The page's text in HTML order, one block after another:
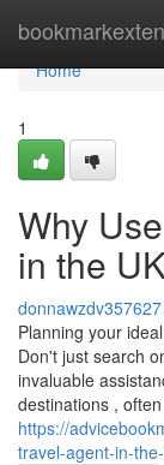
Home
Home
1
Why
in the
donnawzdv357627
Planning your
Don't just search
invaluable
destinations , often
https://
travel-agent-in-